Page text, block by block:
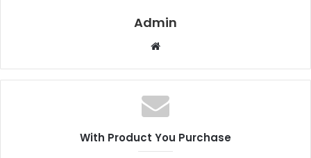
Admin
b
s
i
With Product You Purchase